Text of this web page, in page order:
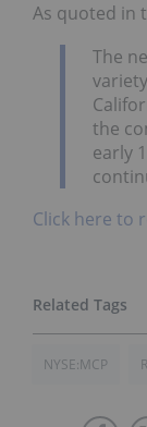
As quoted in
The
the
early
Click here to
NYSE:MCP